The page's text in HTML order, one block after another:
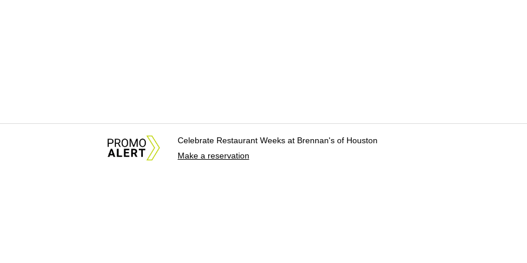
Celebrate Restaurant Weeks at Brennan's of Houston
Make a reservation